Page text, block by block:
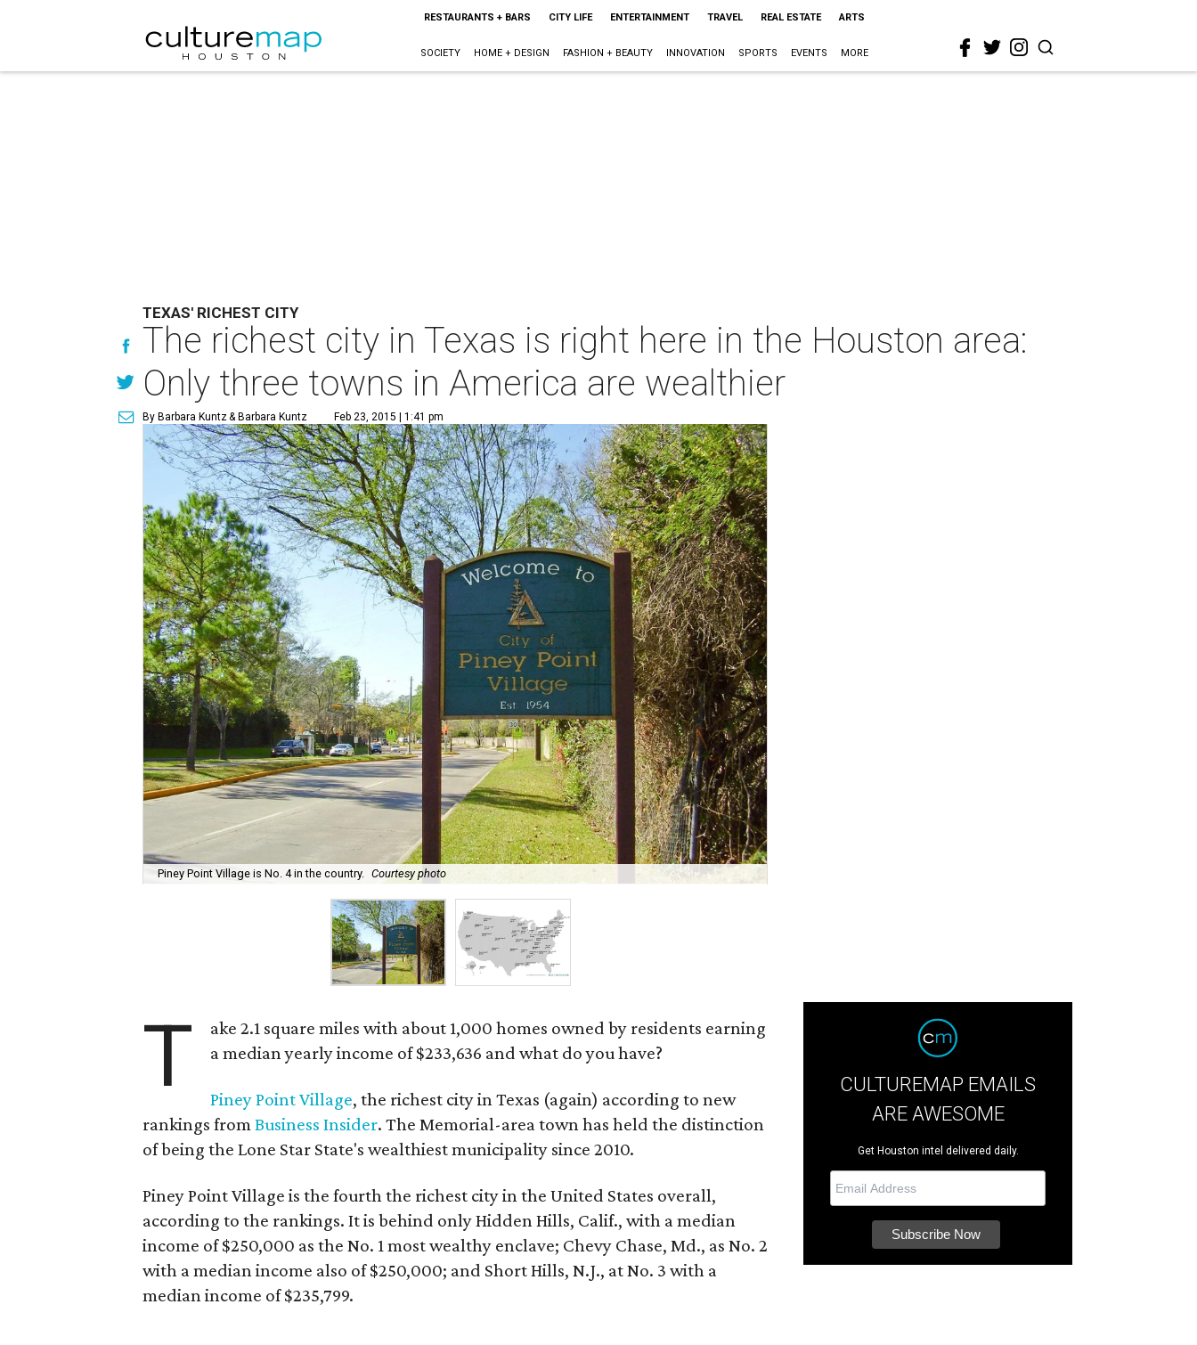
RESTAURANTS + BARS CITY LIFE ENTERTAINMENT TRAVEL REAL ESTATE ARTS
SOCIETY HOME + DESIGN FASHION + BEAUTY INNOVATION SPORTS EVENTS MORE
TEXAS' RICHEST CITY
The richest city in Texas is right here in the Houston area:
Only three towns in America are wealthier
By Barbara Kuntz& Barbara Kuntz Feb 23, 2015 | 1:41 pm
Piney Point Village is No. 4 in the country. Courtesy photo
T
ake 2.1 square miles with about 1,000 homes owned by residents earning
a median yearly income of $233,636 and what do you have?
Piney Point Village, the richest city in Texas (again) according to new
rankings fromBusiness Insider. The Memorial-area town has held the distinction
of being the Lone Star State's wealthiest municipality since 2010.
Piney Point Village is the fourth the richest city in the United States overall,
according to the rankings. It is behind only Hidden Hills, Calif., with a median
income of $250,000 as the No. 1 most wealthy enclave; Chevy Chase, Md., as No. 2
with a median income also of $250,000; and Short Hills, N.J., at No. 3 with a
median income of $235,799.
CULTUREMAP EMAILS
ARE AWESOME
Get Houston intel delivered daily.